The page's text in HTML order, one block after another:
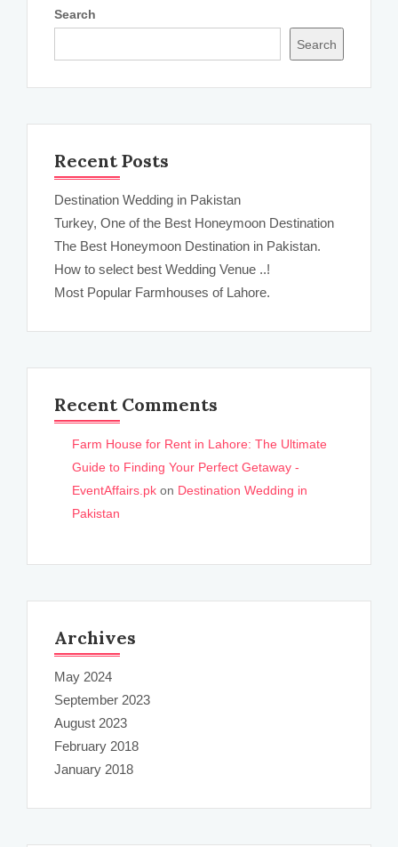
Search
Search
Recent Posts
Destination Wedding in Pakistan
Turkey, One of the Best Honeymoon Destination
The Best Honeymoon Destination in Pakistan.
How to select best Wedding Venue ..!
Most Popular Farmhouses of Lahore.
Recent Comments
Farm House for Rent in Lahore: The Ultimate
Guide to Finding Your Perfect Getaway -
EventAffairs.pk on Destination Wedding in
Pakistan
Archives
May 2024
September 2023
August 2023
February 2018
January 2018